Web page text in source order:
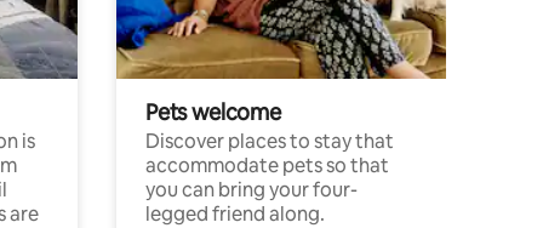
is
are
Pets welcome
Discover places to stay that
accommodate pets so that
you can bring your four-
legged friend along.